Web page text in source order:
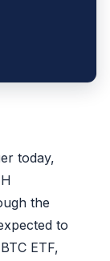
today,
the
to
ETF,